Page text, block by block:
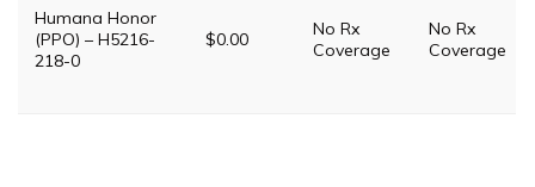
Humana Honor
(PPO) – H5216-
218-0
$0.00
No Rx
Coverage
No Rx
Coverage